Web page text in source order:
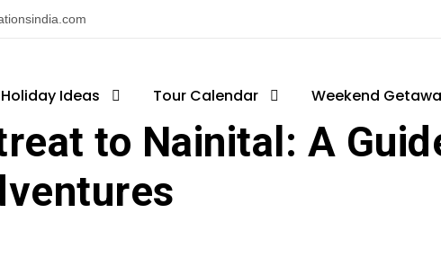
Holiday Ideas Tour Calendar Weekend
Blog, National Park, Tourist Attractions, Tourists
to Nainital: A